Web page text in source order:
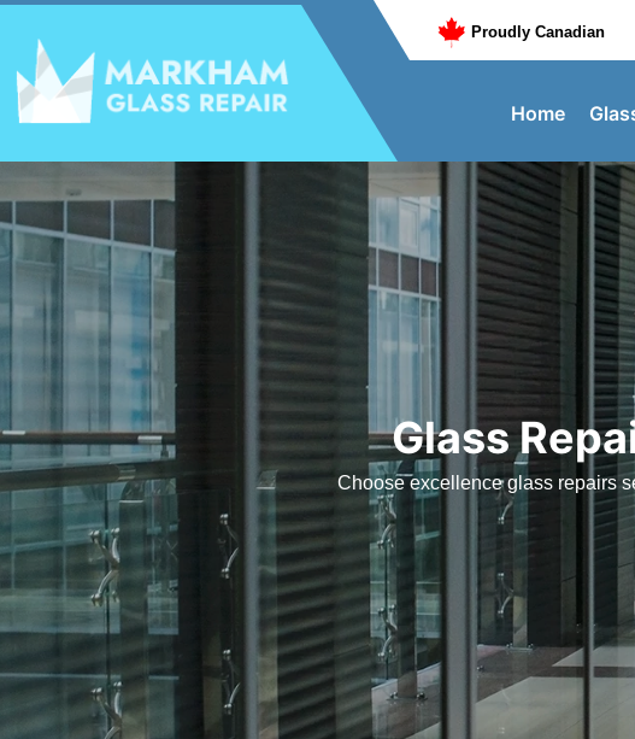
Proudly Canadian
Home
Glass
Choose excellence glass repairs